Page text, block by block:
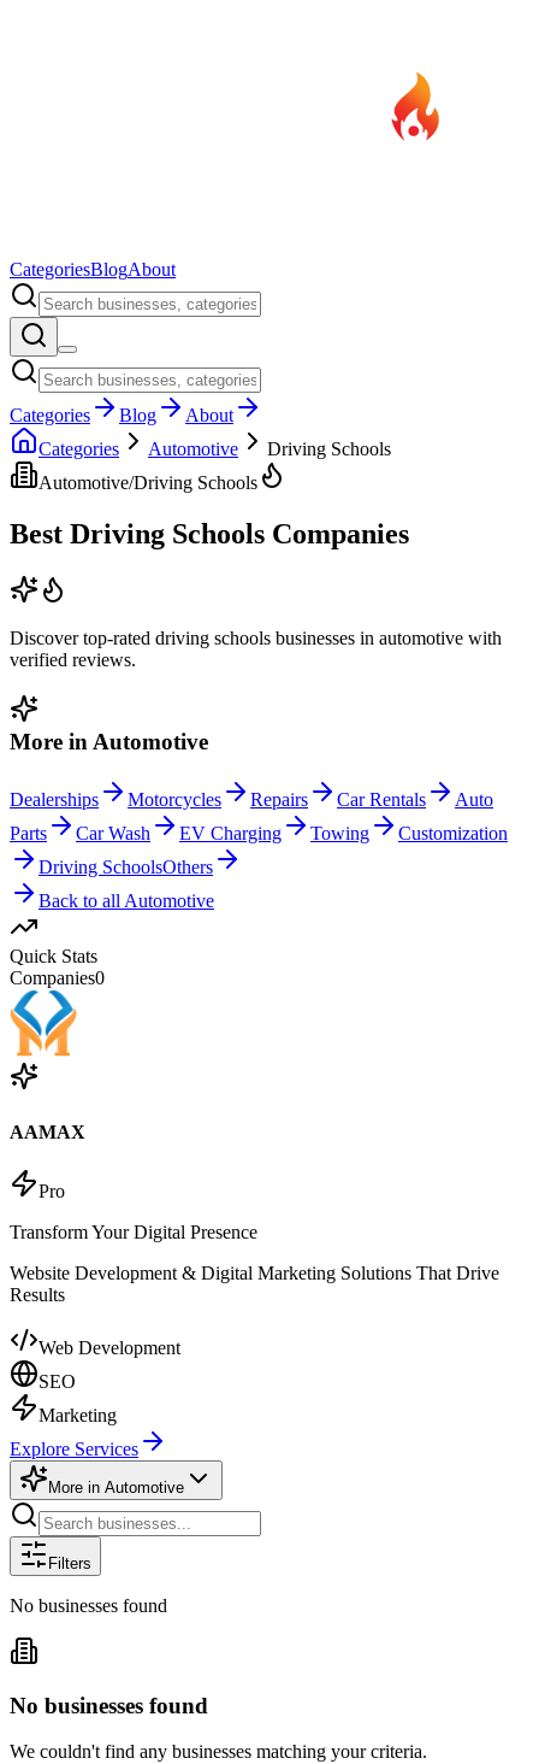
CategoriesBlogAbout
Categories Blog
About
Categories
Automotive
Driving Schools
Automotive/Driving Schools
Best Driving Schools Companies
Discover top-rated driving schools businesses in automotive with
verified reviews.
More in Automotive
Dealerships Motorcycles Repairs Car Rentals
Auto
Parts
Car Wash EV Charging Towing
Customization
Driving SchoolsOthers
Back to all Automotive
Quick Stats
Companies0
AAMAX
Pro
Transform Your Digital Presence
Website Development & Digital Marketing Solutions That Drive
Results
Web Development
SEO
Marketing
Explore Services
More in Automotive
Filters
No businesses found
No businesses found
We couldn't find any businesses matching your criteria.